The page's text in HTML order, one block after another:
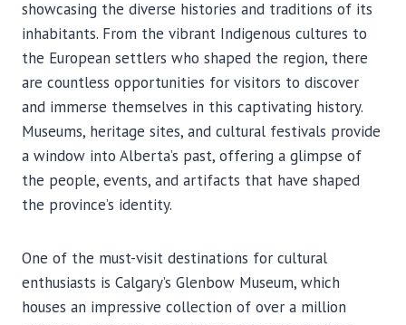
showcasing the diverse histories and traditions of its
inhabitants. From the vibrant Indigenous cultures to
the European settlers who shaped the region, there
are countless opportunities for visitors to discover
and immerse themselves in this captivating history.
Museums, heritage sites, and cultural festivals provide
a window into Alberta’s past, offering a glimpse of
the people, events, and artifacts that have shaped
the province’s identity.
One of the must-visit destinations for cultural
enthusiasts is Calgary’s Glenbow Museum, which
houses an impressive collection of over a million